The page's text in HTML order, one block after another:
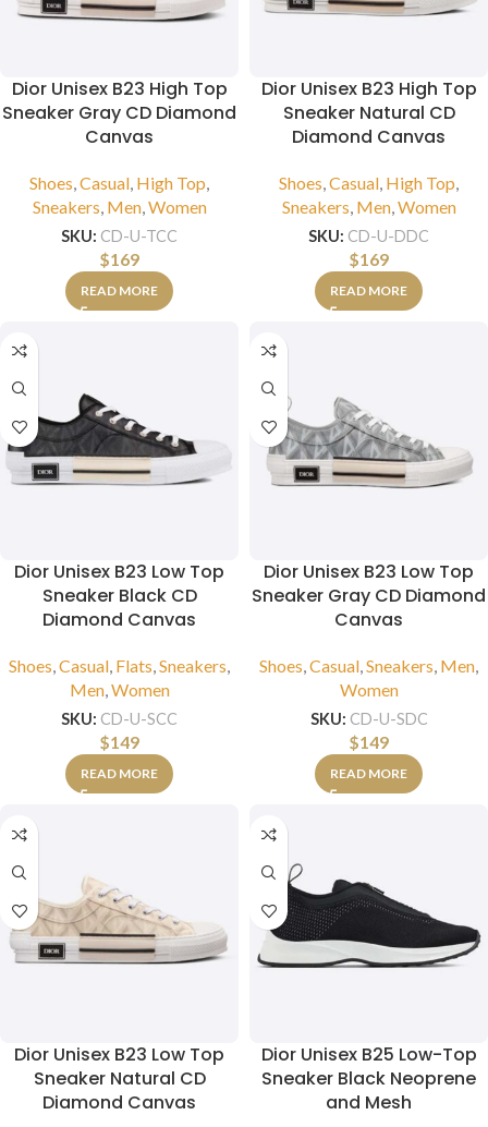
Dior Unisex B23 High Top
Sneaker Gray CD Diamond
Canvas
Shoes Casual High Top
Sneakers Men, Women
SKU: CD-U-TCC
$169
READ MORE
Dior Unisex B23 High Top
Sneaker Natural CD
Diamond Canvas
Shoes Casual High Top
Sneakers Men, Women
SKU: CD-U-DDC
$169
READ MORE
Dior Unisex B23 Low Top
Sneaker Black CD
Diamond Canvas
Shoes,Casual, Flats,Sneakers,
Men,Women
SKU: CD-U-SCC
$149
READ MORE
Dior Unisex B23 Low Top
Sneaker Gray CD Diamond
Canvas
Shoes,Casual,Sneakers, Men,
Women
SKU: CD-U-SDC
$149
READ MORE
Dior Unisex B23 Low Top
Sneaker Natural CD
Diamond Canvas
Dior Unisex B25 Low-Top
Sneaker Black Neoprene
and Mesh